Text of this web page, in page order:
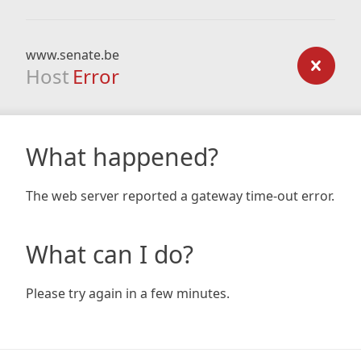
www.senate.be
Host Error
What happened?
The web server reported a gateway time-out error.
What can I do?
Please try again in a few minutes.